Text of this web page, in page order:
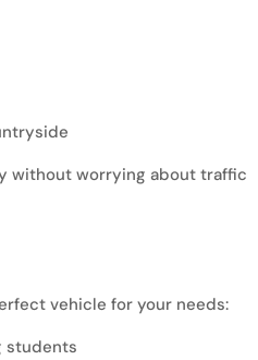
without worrying about traffic
vehicle for your needs:
students